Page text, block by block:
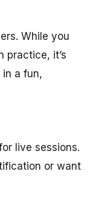
While you
practice, it’s
in a fun,
live sessions.
or want